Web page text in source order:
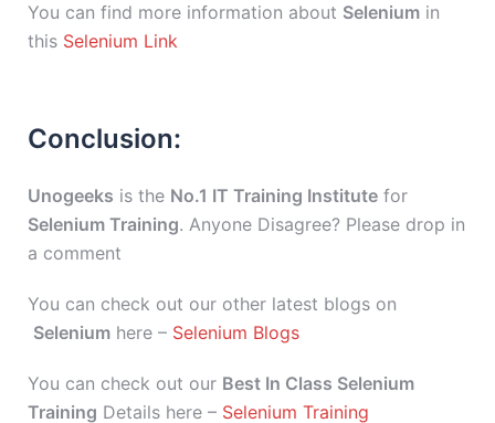
You can find more information about Selenium in
this Selenium Link
Conclusion:
Unogeeks is the No.1 IT Training Institute for
Selenium Training. Anyone Disagree? Please drop in
a comment
You can check out our other latest blogs on
Selenium here – Selenium Blogs
You can check out our Best In Class Selenium
Training Details here – Selenium Training